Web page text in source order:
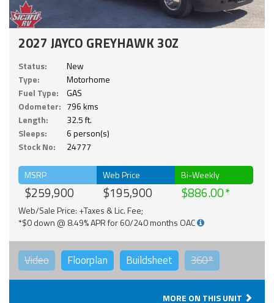
2027 JAYCO GREYHAWK 30Z
Status:
New
Type:
Motorhome
Fuel Type:
GAS
Odometer: 796 kms
Length:
32.5 ft.
Sleeps:
6 person(s)
Stock No:
24777
MSRP
$259,900
Web Price
$195,900
Bi-Weekly
$886.00
Web/Sale Price: +Taxes & Lic. Fee;
*$0 down @ 8.49% APR for 60/240 months OAC
Video Floorplan Buildsheet 360°
MORE ON THIS UNIT